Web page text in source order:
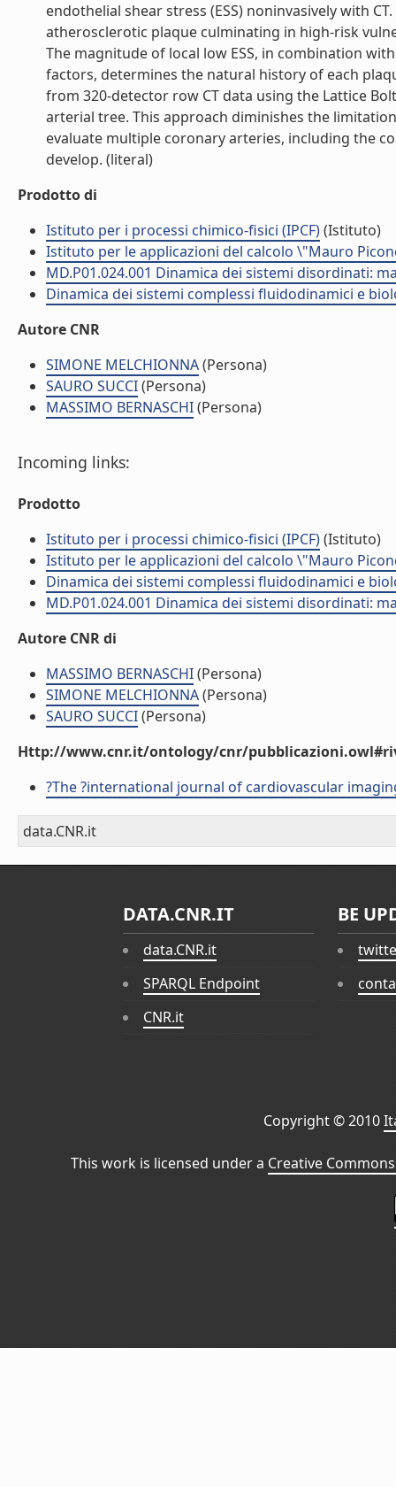
endothelial shear stress (ESS) noninvasively with
atherosclerotic plaque culminating in high-risk
The magnitude of local low ESS, in combination
factors, determines the natural history of each
from 320-detector row CT data using the Lattice
arterial tree. This approach diminishes the
evaluate multiple coronary arteries, including the
develop. (literal)
Prodotto di
Istituto per i processi chimico-fisici (IPCF)(Istituto)
Istituto per le applicazioni del calcolo \"Mauro
MD.P01.024.001 Dinamica dei sistemi disordinati:
Dinamica dei sistemi complessi fluidodinamici e
Autore CNR
SIMONE MELCHIONNA(Persona)
SAURO SUCCI(Persona)
MASSIMO BERNASCHI(Persona)
Incoming links:
Prodotto
Istituto per i processi chimico-fisici (IPCF)(Istituto)
Istituto per le applicazioni del calcolo \"Mauro
Dinamica dei sistemi complessi fluidodinamici e
MD.P01.024.001 Dinamica dei sistemi disordinati:
Autore CNR di
MASSIMO BERNASCHI(Persona)
SIMONE MELCHIONNA(Persona)
SAURO SUCCI(Persona)
Http://www.cnr.it/ontology/cnr/
?The ?international journal of cardiovascular
data.CNR.it
DATA.CNR.IT
data.CNR.it
SPARQL Endpoint
CNR.it
BE
Copyright © 2010
This work is licensed under a Creative